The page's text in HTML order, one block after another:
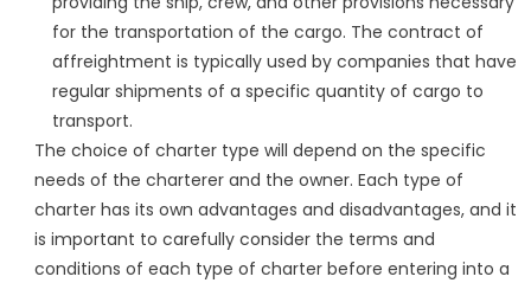
for the transportation of the cargo. The contract of
affreightment is typically used by companies that have
regular shipments of a specific quantity of cargo to
transport.
The choice of charter type will depend on the specific
needs of the charterer and the owner. Each type of
charter has its own advantages and disadvantages, and it
is important to carefully consider the terms and
conditions of each type of charter before entering into a